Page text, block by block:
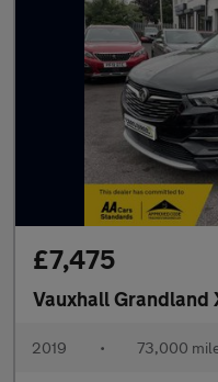
£7,475
Vauxhall Grandland
2019 • 73,000